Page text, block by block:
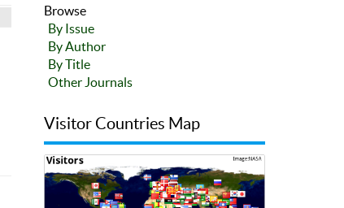
Browse
By Issue
By Author
By Title
Other Journals
Visitor Countries Map